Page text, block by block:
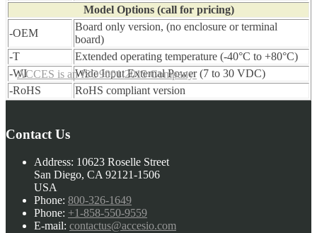
Model Options (call for pricing)
-OEM
Board only version, (no enclosure or terminal
board)
-T
Extended operating temperature (-40°C to +80°C)
-WI
Wide Input External Power (7 to 30 VDC)
-RoHS
RoHS compliant version
ACCES is an ISO9001:2015 Company
Contact Us
Address: 10623 Roselle Street
San Diego, CA 92121-1506
USA
Phone: 800-326-1649
Phone: +1-858-550-9559
E-mail: contactus@accesio.com